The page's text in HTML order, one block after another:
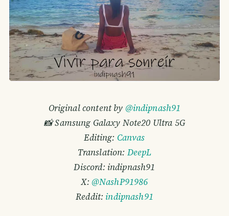
Original content by @indipnash91
📸 Samsung Galaxy Note20 Ultra 5G
Editing: Canvas
Translation: DeepL
Discord: indipnash91
X: @NashP91986
Reddit: indipnash91